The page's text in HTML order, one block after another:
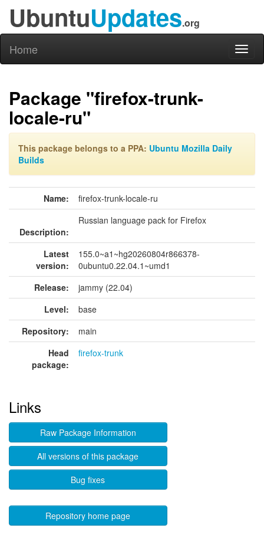
UbuntuUpdates.org
Home
Package "firefox-trunk-
locale-ru"
This package belongs to a PPA: Ubuntu Mozilla Daily
Builds
Name: firefox-trunk-locale-ru
Description:
Russian language pack for Firefox
Latest
version:
155.0~a1~hg20260804r866378-
0ubuntu0.22.04.1~umd1
Release:
jammy (22.04)
Level:
base
Repository:
main
Head
package:
firefox-trunk
Links
Raw Package Information
All versions of this package
Bug fixes
Repository home page